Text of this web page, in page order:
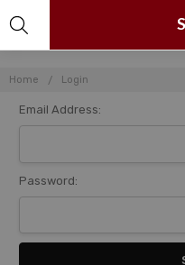
Home Login
Email Address:
Password: